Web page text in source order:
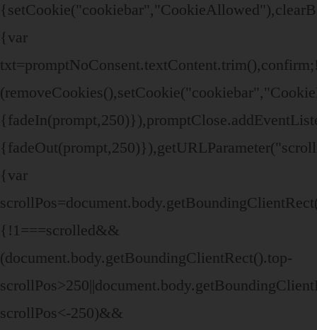
{var
{var
{!1===scrolled&&
(document.body.getBoundingClientRect().top-
scrollPos<-250)&&